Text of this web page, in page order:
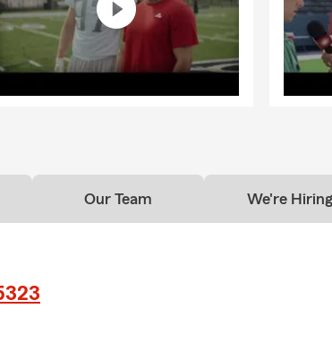
: Do you help people relocating to the High
Yes! Whether you are moving across North
our team can help make the insurance side of
Our Team We're Hiring